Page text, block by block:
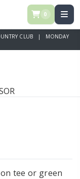
0
CLUB | MONDAY
tee or green